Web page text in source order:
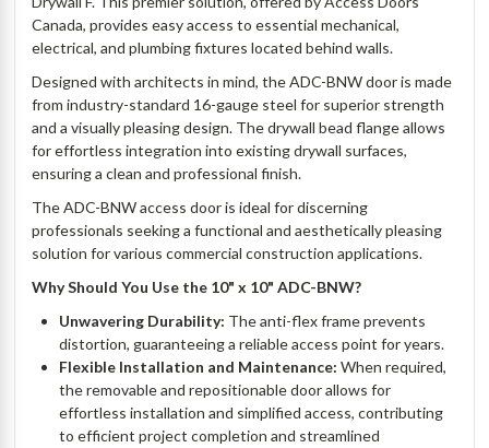
Canada, provides easy access to essential mechanical,
electrical, and plumbing fixtures located behind walls.
Designed with architects in mind, the ADC-BNW door is made
from industry-standard 16-gauge steel for superior strength
and a visually pleasing design. The drywall bead flange allows
for effortless integration into existing drywall surfaces,
ensuring a clean and professional finish.
The ADC-BNW access door is ideal for discerning
professionals seeking a functional and aesthetically pleasing
solution for various commercial construction applications.
Why Should You Use the 10" x 10" ADC-BNW?
Unwavering Durability: The anti-flex frame prevents
distortion, guaranteeing a reliable access point for years.
Flexible Installation and Maintenance: When required,
the removable and repositionable door allows for
effortless installation and simplified access, contributing
to efficient project completion and streamlined